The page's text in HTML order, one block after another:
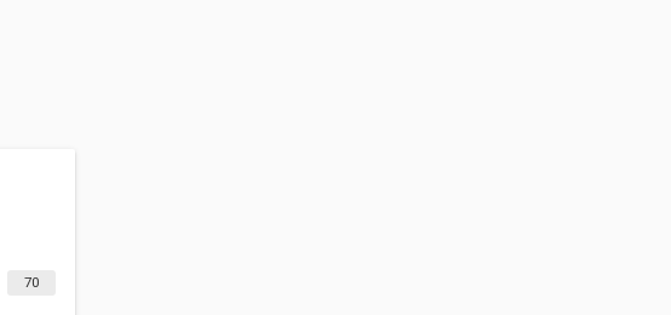
70